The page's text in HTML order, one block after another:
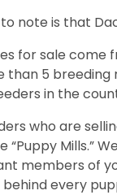
note is that
for sale come
than 5
in the
who are
“Puppy Mills.”
members of
every